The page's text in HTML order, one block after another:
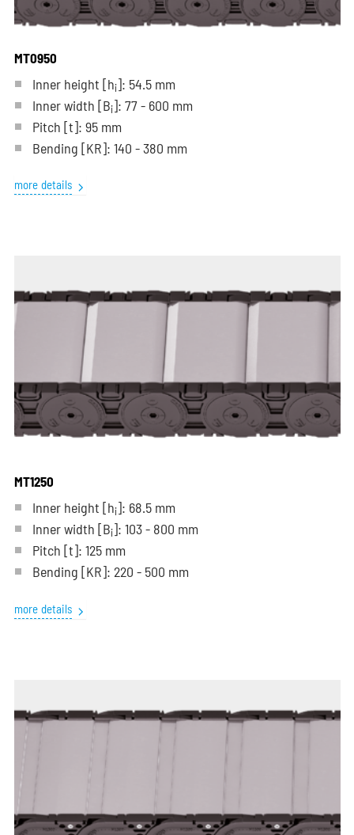
MT0950
Inner height [hi]: 54.5 mm
Inner width [Bi]: 77 - 600 mm
Pitch [t]: 95 mm
Bending [KR]: 140 - 380 mm
more details
MT1250
Inner height [hi]: 68.5 mm
Inner width [Bi]: 103 - 800 mm
Pitch [t]: 125 mm
Bending [KR]: 220 - 500 mm
more details